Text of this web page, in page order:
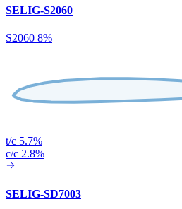
SELIG-S2060
S2060 8%
t/c 5.7%
c/c 2.8%
SELIG-SD7003